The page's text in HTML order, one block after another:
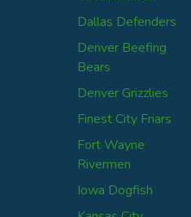
Dallas Defenders
Denver Beefing
Bears
Denver Grizzlies
Finest City Friars
Fort Wayne
Rivermen
Iowa Dogfish